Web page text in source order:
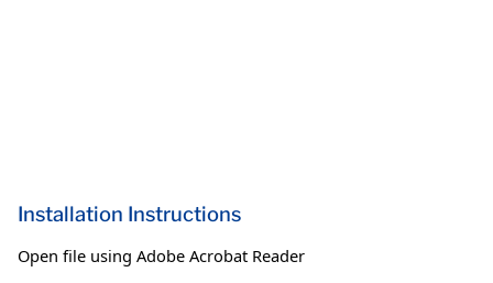
Installation Instructions
Open file using Adobe Acrobat Reader